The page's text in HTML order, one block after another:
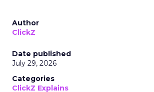
Author
ClickZ
Date published
July 29, 2026
Categories
ClickZ Explains